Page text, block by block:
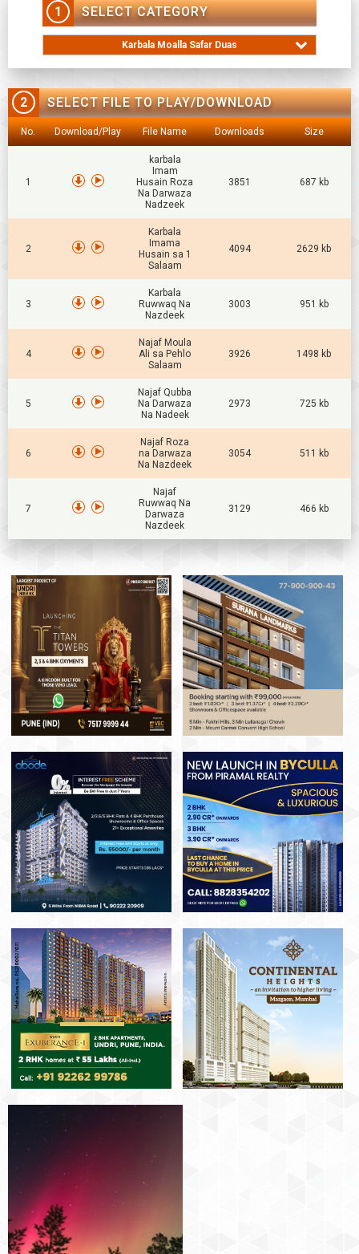
1 SELECT CATEGORY
Karbala Moalla Safar Duas
2 SELECT FILE TO PLAY/DOWNLOAD
No. Download/Play File Name Downloads Size
1
karbala
Imam
Husain Roza
Na Darwaza
Nadzeek
3851 687 kb
2
Karbala
Imama
Husain sa 1
Salaam
4094 2629 kb
3
Karbala
Ruwwaq Na
Nazdeek
3003 951 kb
4
Najaf Moula
Ali sa Pehlo
Salaam
3926 1498 kb
5
Najaf Qubba
Na Darwaza
Na Nadeek
2973 725 kb
6
Najaf Roza
na Darwaza
Na Nazdeek
3054 511 kb
7
Najaf
Ruwwaq Na
Darwaza
Nazdeek
3129 466 kb